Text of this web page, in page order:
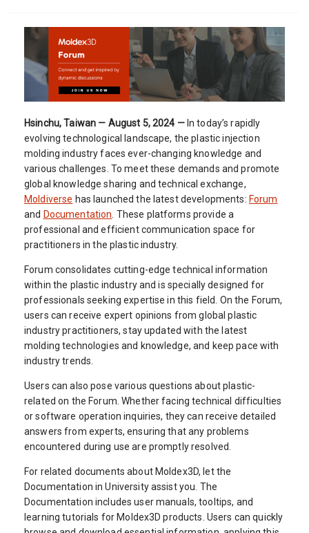
Hsinchu, Taiwan — August 5, 2024 — In today’s rapidly
evolving technological landscape, the plastic injection
molding industry faces ever-changing knowledge and
various challenges. To meet these demands and promote
global knowledge sharing and technical exchange,
Moldiverse has launched the latest developments: Forum
and Documentation . These platforms provide a
professional and efficient communication space for
practitioners in the plastic industry.
Forum consolidates cutting-edge technical information
within the plastic industry and is specially designed for
professionals seeking expertise in this field. On the Forum,
users can receive expert opinions from global plastic
industry practitioners, stay updated with the latest
molding technologies and knowledge, and keep pace with
industry trends.
Users can also pose various questions about plastic-
related on the Forum. Whether facing technical difficulties
or software operation inquiries, they can receive detailed
answers from experts, ensuring that any problems
encountered during use are promptly resolved.
For related documents about Moldex3D, let the
Documentation in University assist you. The
Documentation includes user manuals, tooltips, and
learning tutorials for Moldex3D products. Users can quickly